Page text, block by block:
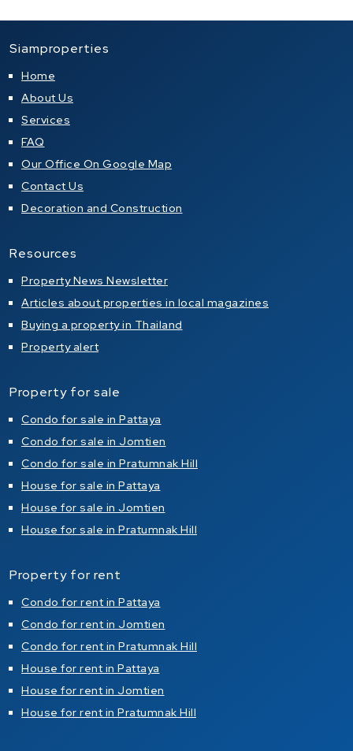
Siamproperties
Home
About Us
Services
FAQ
Our Office On Google Map
Contact Us
Decoration and Construction
Resources
Property News Newsletter
Articles about properties in local magazines
Buying a property in Thailand
Property alert
Property for sale
Condo for sale in Pattaya
Condo for sale in Jomtien
Condo for sale in Pratumnak Hill
House for sale in Pattaya
House for sale in Jomtien
House for sale in Pratumnak Hill
Property for rent
Condo for rent in Pattaya
Condo for rent in Jomtien
Condo for rent in Pratumnak Hill
House for rent in Pattaya
House for rent in Jomtien
House for rent in Pratumnak Hill